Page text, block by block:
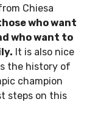
Chiesa
who want
who want to
It is also nice
the history of
champion
steps on this